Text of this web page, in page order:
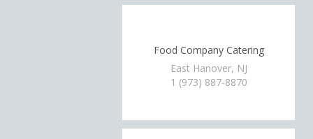
Food Company Catering
East Hanover, NJ
1 (973) 887-8870